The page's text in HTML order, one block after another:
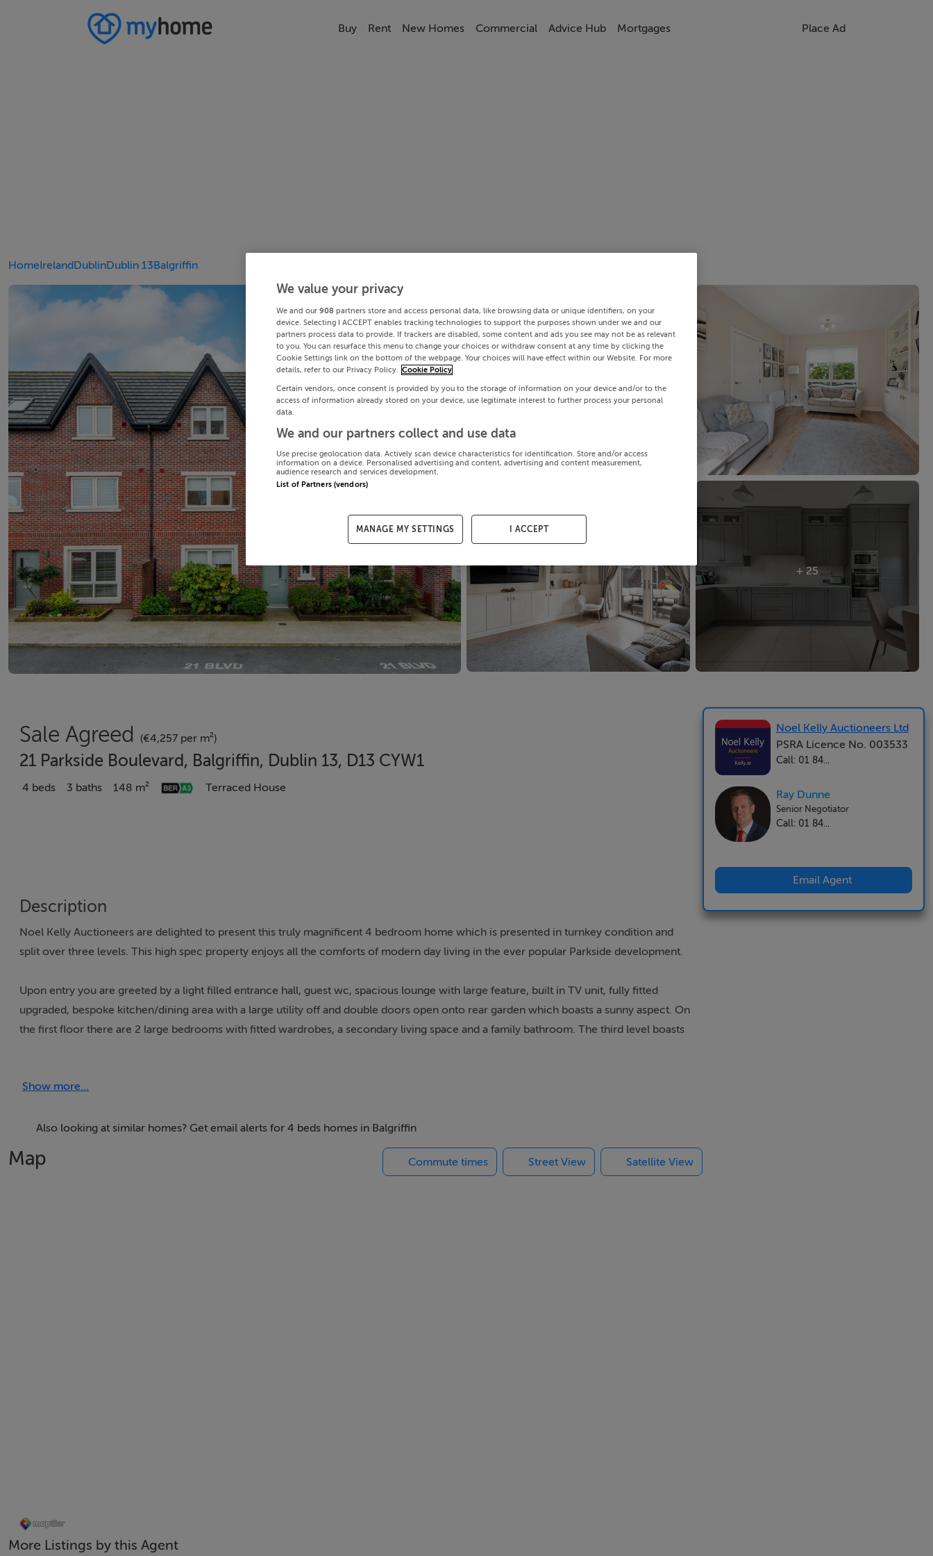
Buy Rent New Homes Commercial Advice Hub Mortgages Place Ad
HomeIrelandDublinDublin 13Balgriffin
+ 25
Sale Agreed (€4,257 per m²)
21 Parkside Boulevard, Balgriffin, Dublin 13, D13 CYW1
4 beds 3 baths 148 m² Terraced House
Description
Noel Kelly Auctioneers are delighted to present this truly magnificent 4 bedroom home which is presented in turnkey condition and
split over three levels. This high spec property enjoys all the comforts of modern day living in the ever popular Parkside development.
Upon entry you are greeted by a light filled entrance hall, guest wc, spacious lounge with large feature, built in TV unit, fully fitted
upgraded, bespoke kitchen/dining area with a large utility off and double doors open onto rear garden which boasts a sunny aspect. On
the first floor there are 2 large bedrooms with fitted wardrobes, a secondary living space and a family bathroom. The third level boasts
Parkside is the perfect estate for families, close to schools, shops, cafes, Clongriffin Dart station, Dublin Airport, M1/M50 and whole
Accommodation
Bedroom 1 3.46 x 3.01 Fitted wardrobes, decorative timber floor, blinds
Show more...
Also looking at similar homes? Get email alerts for 4 beds homes in Balgriffin
Map Commute times Street View Satellite View
More Listings by this Agent
Noel Kelly Auctioneers Ltd
PSRA Licence No. 003533
Call: 01 84...
Ray Dunne
Senior Negotiator
Call: 01 84...
Email Agent
We value your privacy
We and our 908 partners store and access personal data, like browsing data or unique identifiers, on your
device. Selecting I ACCEPT enables tracking technologies to support the purposes shown under we and our
partners process data to provide. If trackers are disabled, some content and ads you see may not be as relevant
to you. You can resurface this menu to change your choices or withdraw consent at any time by clicking the
Cookie Settings link on the bottom of the webpage. Your choices will have effect within our Website. For more
details, refer to our Privacy Policy. Cookie Policy
Certain vendors, once consent is provided by you to the storage of information on your device and/or to the
access of information already stored on your device, use legitimate interest to further process your personal
data.
We and our partners collect and use data
Use precise geolocation data. Actively scan device characteristics for identification. Store and/or access
information on a device. Personalised advertising and content, advertising and content measurement,
audience research and services development.
List of Partners (vendors)
MANAGE MY SETTINGS I ACCEPT